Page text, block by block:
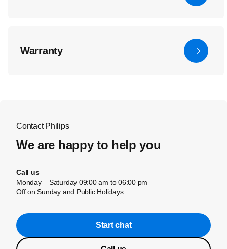
Warranty
Contact Philips
We are happy to help you
Call us
Monday – Saturday 09:00 am to 06:00 pm
Off on Sunday and Public Holidays
Start chat